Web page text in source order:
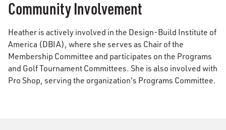
Community Involvement
Heather is actively involved in the Design-Build Institute of
America (DBIA), where she serves as Chair of the
Membership Committee and participates on the Programs
and Golf Tournament Committees. She is also involved with
Pro Shop, serving the organization's Programs Committee.